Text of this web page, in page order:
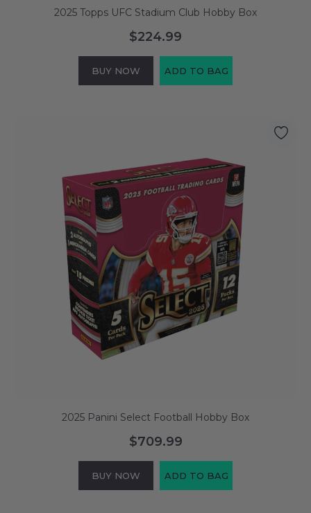
2025 Topps UFC Stadium Club Hobby Box
$224.99
BUY NOW ADD TO BAG
2025 Panini Select Football Hobby Box
$709.99
BUY NOW ADD TO BAG